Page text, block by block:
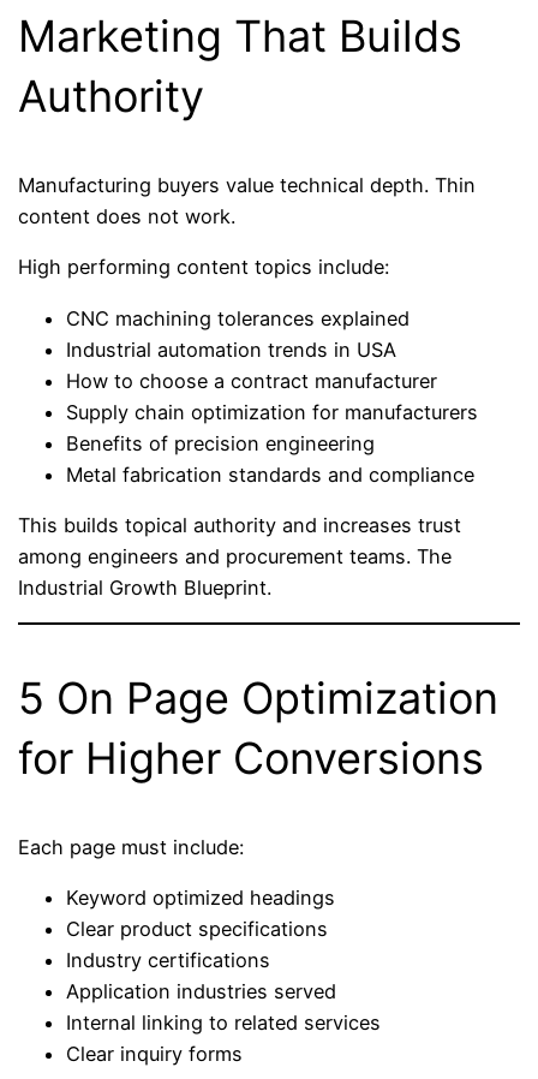
Marketing That Builds
Authority
Manufacturing buyers value technical depth. Thin
content does not work.
High performing content topics include:
CNC machining tolerances explained
Industrial automation trends in USA
How to choose a contract manufacturer
Supply chain optimization for manufacturers
Benefits of precision engineering
Metal fabrication standards and compliance
This builds topical authority and increases trust
among engineers and procurement teams. The
Industrial Growth Blueprint.
5 On Page Optimization
for Higher Conversions
Each page must include:
Keyword optimized headings
Clear product specifications
Industry certifications
Application industries served
Internal linking to related services
Clear inquiry forms